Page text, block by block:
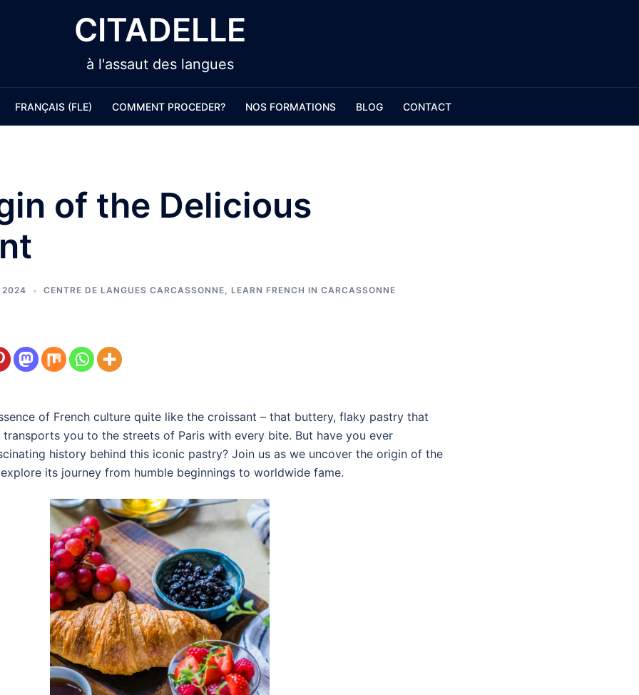
CITADELLE
à l'assaut des langues
FRANÇAIS (FLE) COMMENT PROCEDER? NOS FORMATIONS BLOG CONTACT
of the Delicious
2024 CENTRE DE LANGUES CARCASSONNE, LEARN FRENCH IN CARCASSONNE
of French culture quite like the croissant – that buttery, flaky pastry that
transports you to the streets of Paris with every bite. But have you ever
history behind this iconic pastry? Join us as we uncover the origin of the
its journey from humble beginnings to worldwide fame.